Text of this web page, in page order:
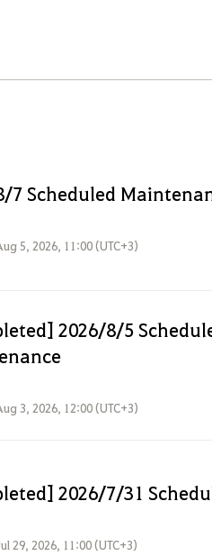
7 Scheduled
5, 2026, 11:00 (UTC+3)
2026/8/5
3, 2026, 12:00 (UTC+3)
2026/7/31
29, 2026, 11:00 (UTC+3)